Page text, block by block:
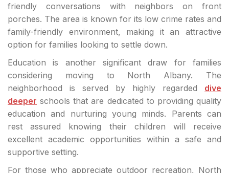
friendly conversations with neighbors on front
porches. The area is known for its low crime rates and
family-friendly environment, making it an attractive
option for families looking to settle down.
Education is another significant draw for families
considering moving to North Albany. The
neighborhood is served by highly regarded dive
deeper schools that are dedicated to providing quality
education and nurturing young minds. Parents can
rest assured knowing their children will receive
excellent academic opportunities within a safe and
supportive setting.
For those who appreciate outdoor recreation, North